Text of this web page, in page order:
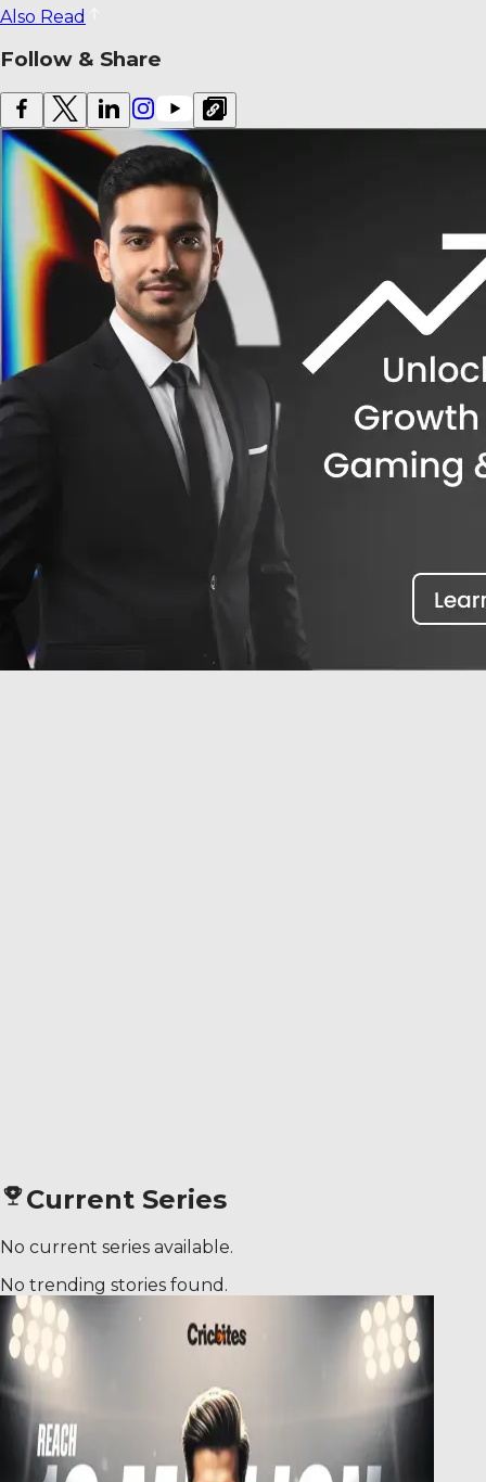
Also Read
Follow & Share
Current Series
No current series available.
No trending stories found.